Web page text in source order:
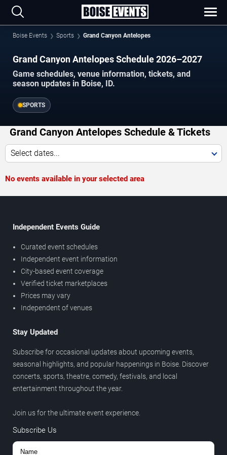
Boise Events Sports Grand Canyon Antelopes
Grand Canyon Antelopes Schedule 2026–2027
Game schedules, venue information, tickets, and
season updates in Boise, ID.
SPORTS
Grand Canyon Antelopes Schedule & Tickets
Select dates...
No events available in your selected area
Independent Events Guide
Curated event schedules
Independent event information
City-based event coverage
Verified ticket marketplaces
Prices may vary
Independent of venues
Stay Updated
Subscribe for occasional updates about upcoming events,
seasonal highlights, and popular happenings in Boise. Discover
concerts, sports, theatre, comedy, festivals, and local
entertainment throughout the year.
Join us for the ultimate event experience.
Subscribe Us